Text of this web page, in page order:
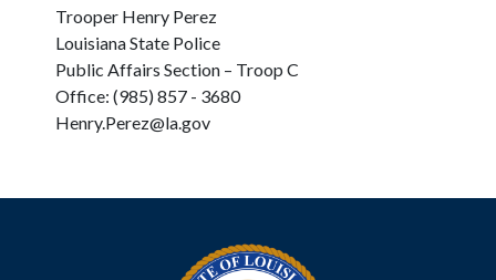
Trooper Henry Perez
Louisiana State Police
Public Affairs Section – Troop C
Office: (985) 857 - 3680
Henry.Perez@la.gov